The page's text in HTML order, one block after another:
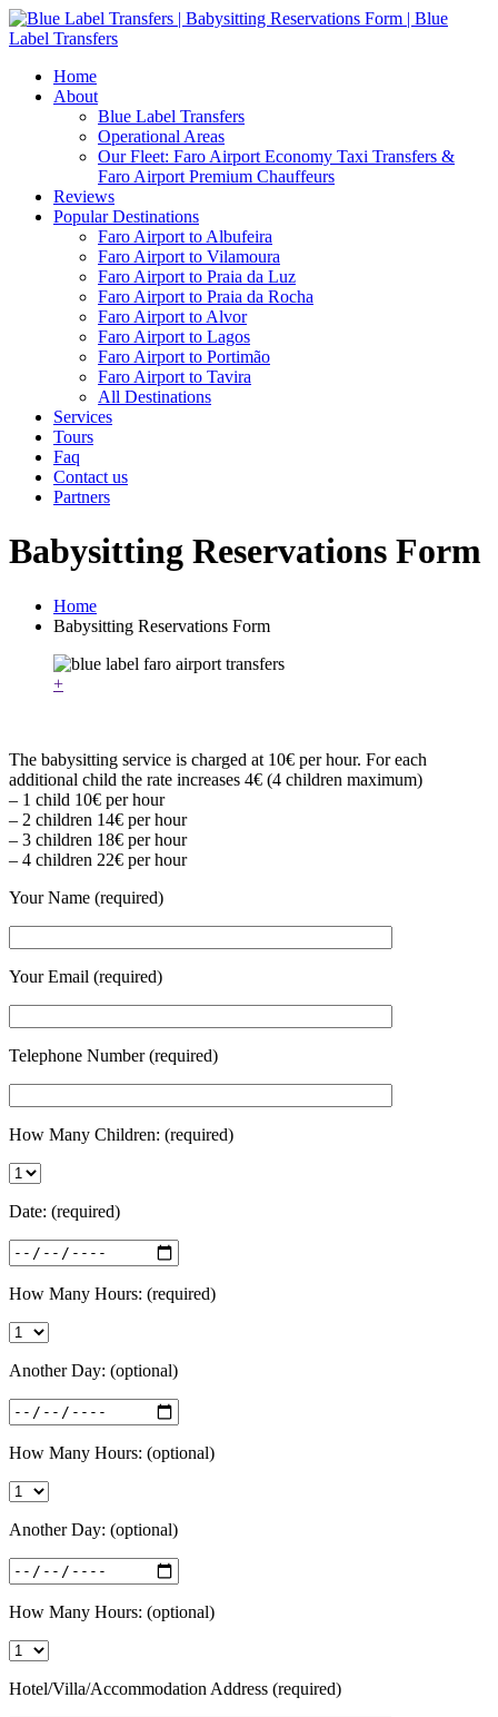
Home
About
Blue Label Transfers
Operational Areas
Our Fleet: Faro Airport Economy Taxi Transfers &
Faro Airport Premium Chauffeurs
Reviews
Popular Destinations
Faro Airport to Albufeira
Faro Airport to Vilamoura
Faro Airport to Praia da Luz
Faro Airport to Praia da Rocha
Faro Airport to Alvor
Faro Airport to Lagos
Faro Airport to Portimão
Faro Airport to Tavira
All Destinations
Services
Tours
Faq
Contact us
Partners
Babysitting Reservations Form
Home
Babysitting Reservations Form
+
The babysitting service is charged at 10€ per hour. For each
additional child the rate increases 4€ (4 children maximum)
– 1 child 10€ per hour
– 2 children 14€ per hour
– 3 children 18€ per hour
– 4 children 22€ per hour
Your Name (required)
Your Email (required)
Telephone Number (required)
How Many Children: (required)
Date: (required)
How Many Hours: (required)
Another Day: (optional)
How Many Hours: (optional)
Another Day: (optional)
How Many Hours: (optional)
Hotel/Villa/Accommodation Address (required)